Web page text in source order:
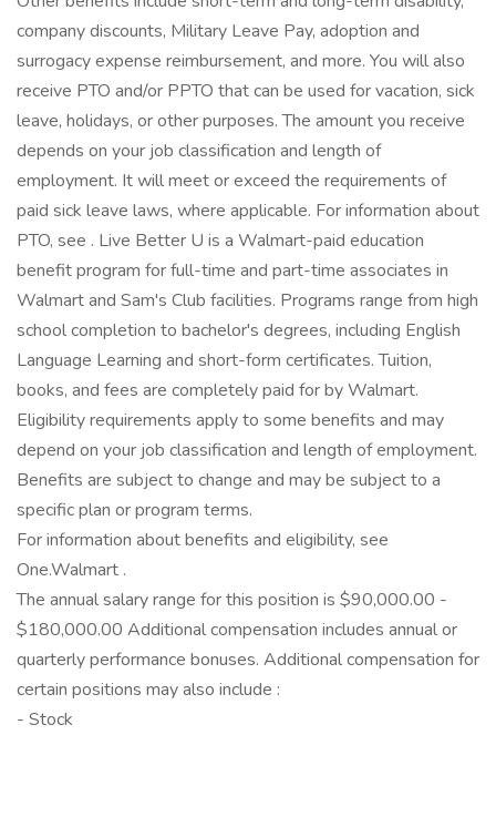
company discounts, Military Leave Pay, adoption and
surrogacy expense reimbursement, and more. You will also
receive PTO and/or PPTO that can be used for vacation, sick
leave, holidays, or other purposes. The amount you receive
depends on your job classification and length of
employment. It will meet or exceed the requirements of
paid sick leave laws, where applicable. For information about
PTO, see . Live Better U is a Walmart-paid education
benefit program for full-time and part-time associates in
Walmart and Sam's Club facilities. Programs range from high
school completion to bachelor's degrees, including English
Language Learning and short-form certificates. Tuition,
books, and fees are completely paid for by Walmart.
Eligibility requirements apply to some benefits and may
depend on your job classification and length of employment.
Benefits are subject to change and may be subject to a
specific plan or program terms.
For information about benefits and eligibility, see
One.Walmart .
The annual salary range for this position is $90,000.00 -
$180,000.00 Additional compensation includes annual or
quarterly performance bonuses. Additional compensation for
certain positions may also include :
- Stock